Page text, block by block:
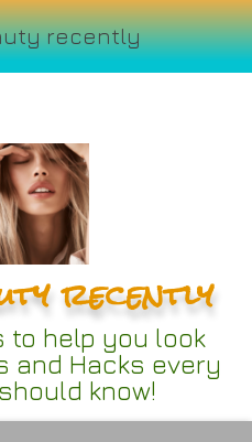
recently
recently
to help you look
and Hacks every
know!